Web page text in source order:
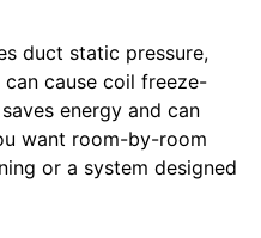
duct static pressure,
cause coil freeze-
energy and can
want room-by-room
or a system designed